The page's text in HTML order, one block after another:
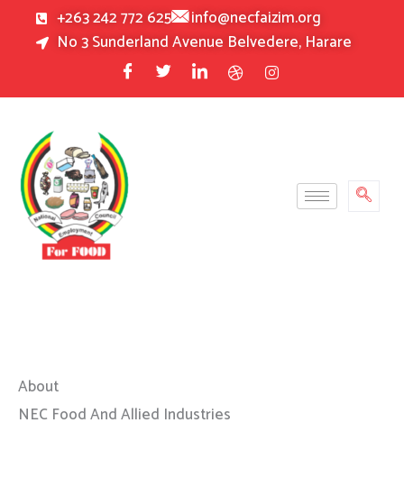
+263 242 772 625
info@necfaizim.org
No 3 Sunderland Avenue Belvedere, Harare
About
NEC Food And Allied Industries